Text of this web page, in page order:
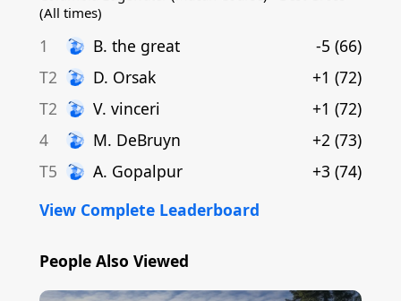
(All times)
1 B. the great -5 (66)
T2
D. Orsak +1 (72)
T2
V. vinceri +1 (72)
4
M. DeBruyn +2 (73)
T5
A. Gopalpur +3 (74)
View Complete Leaderboard
People Also Viewed